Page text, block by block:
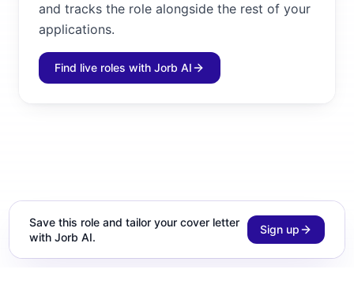
and tracks the role alongside the rest of your
applications.
Find live roles with Jorb AI
Save this role and tailor your cover letter
with Jorb AI.
Sign up